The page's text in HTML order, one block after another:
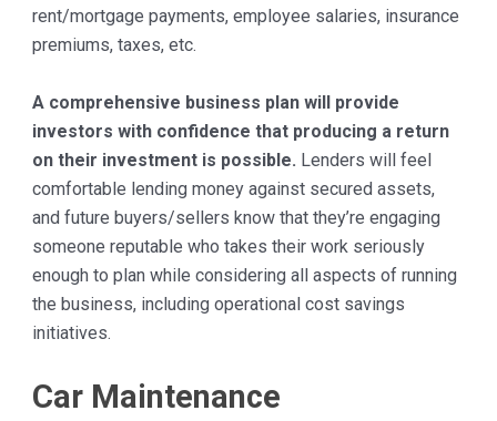
rent/mortgage payments, employee salaries, insurance
premiums, taxes, etc.
A comprehensive business plan will provide
investors with confidence that producing a return
on their investment is possible. Lenders will feel
comfortable lending money against secured assets,
and future buyers/sellers know that they’re engaging
someone reputable who takes their work seriously
enough to plan while considering all aspects of running
the business, including operational cost savings
initiatives.
Car Maintenance